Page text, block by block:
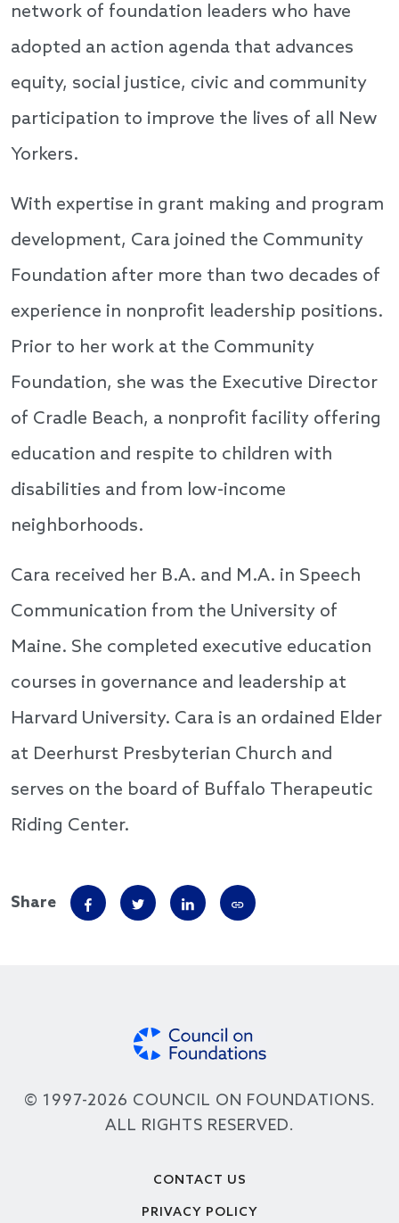
network of foundation leaders who have
adopted an action agenda that advances
equity, social justice, civic and community
participation to improve the lives of all New
Yorkers.
With expertise in grant making and program
development, Cara joined the Community
Foundation after more than two decades of
experience in nonprofit leadership positions.
Prior to her work at the Community
Foundation, she was the Executive Director
of Cradle Beach, a nonprofit facility offering
education and respite to children with
disabilities and from low-income
neighborhoods.
Cara received her B.A. and M.A. in Speech
Communication from the University of
Maine. She completed executive education
courses in governance and leadership at
Harvard University. Cara is an ordained Elder
at Deerhurst Presbyterian Church and
serves on the board of Buffalo Therapeutic
Riding Center.
Share
© 1997-2026 COUNCIL ON FOUNDATIONS.
ALL RIGHTS RESERVED.
CONTACT US
PRIVACY POLICY